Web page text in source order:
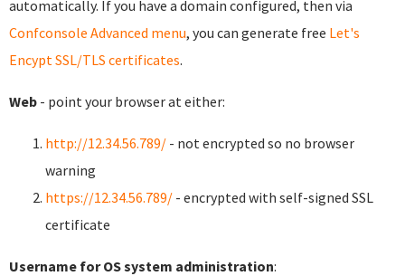
automatically. If you have a domain configured, then via
Confconsole Advanced menu, you can generate free Let's
Encypt SSL/TLS certificates.
Web - point your browser at either:
http://12.34.56.789/ - not encrypted so no browser
warning
https://12.34.56.789/ - encrypted with self-signed SSL
certificate
Username for OS system administration: